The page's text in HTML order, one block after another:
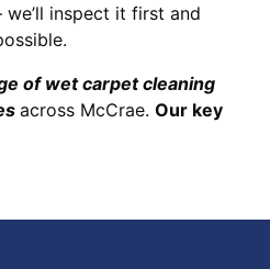
inspect it first and
of wet carpet cleaning
across McCrae. Our key